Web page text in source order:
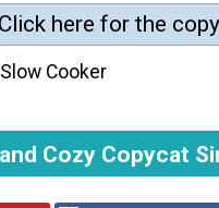
Click here for the
Slow Cooker
Cozy Copycat